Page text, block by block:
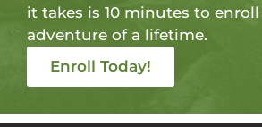
it takes is 10 minutes to
adventure of a lifetime.
Enroll Today!